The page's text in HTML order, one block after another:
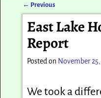
Post navigation
← Previous
East Lake
Report
Posted on November 25,
We took a